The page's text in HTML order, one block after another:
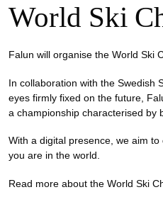
World Ski
Falun will organise the World Ski
In collaboration with the Swedish
eyes firmly fixed on the future,
a championship characterised by
With a digital presence, we aim
you are in the world.
Read more about the World Ski